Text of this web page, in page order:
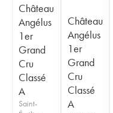
Château
Angélus
1er
Grand
Cru
Classé
A
Saint-
Château
Angélus
1er
Grand
Cru
Classé
A